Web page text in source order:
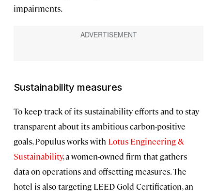
impairments.
Sustainability measures
To keep track of its sustainability efforts and to stay
transparent about its ambitious carbon-positive
goals, Populus works with Lotus Engineering &
Sustainability, a women-owned firm that gathers
data on operations and offsetting measures. The
hotel is also targeting LEED Gold Certification, an